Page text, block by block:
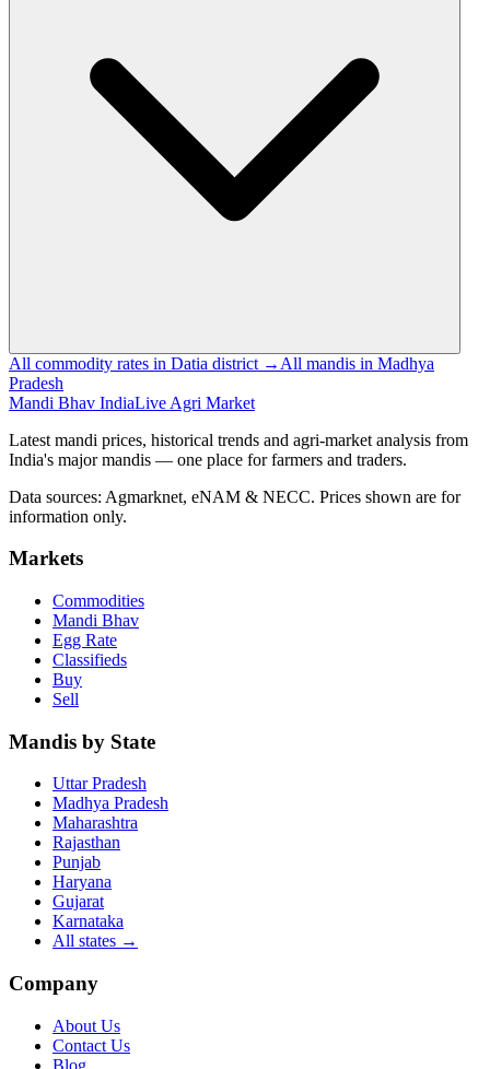
All commodity rates in Datia district → All mandis in Madhya
Pradesh
Mandi Bhav IndiaLive Agri Market
Latest mandi prices, historical trends and agri-market analysis from
India's major mandis — one place for farmers and traders.
Data sources: Agmarknet, eNAM & NECC. Prices shown are for
information only.
Markets
Commodities
Mandi Bhav
Egg Rate
Classifieds
Buy
Sell
Mandis by State
Uttar Pradesh
Madhya Pradesh
Maharashtra
Rajasthan
Punjab
Haryana
Gujarat
Karnataka
All states →
Company
About Us
Contact Us
Blog